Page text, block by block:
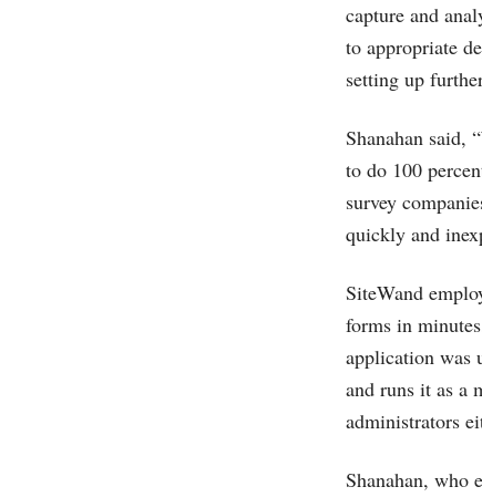
capture and
to appropriate
setting up
Shanahan said,
to do 100
survey
quickly and
SiteWand
forms in
application was
and runs it as a
administrators
Shanahan, who